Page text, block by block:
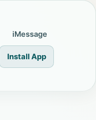
iMessage
Install App